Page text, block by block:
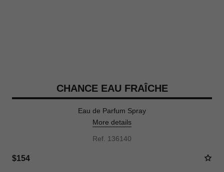
CHANCE EAU FRAÎCHE
Eau de Parfum Spray
More details
Ref. 136140
$154